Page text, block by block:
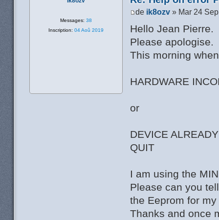
de ik8ozv » Mar 24
Hello Jean Pierre.
Please apologise.
This morning
HARDWARE
or
DEVICE
QUIT
I am using the
Please can you
the Eeprom for
Thanks and once
Messages: 38
Inscription: 04 Aoû 2019